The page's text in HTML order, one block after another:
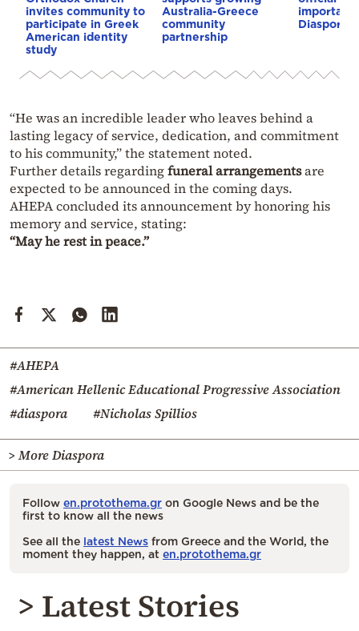
invites community to
participate in Greek
American identity
study
Australia-Greece
community
partnership
Diaspora
“He was an incredible leader who leaves behind a
lasting legacy of service, dedication, and commitment
to his community,” the statement noted.
Further details regardingfuneral arrangementsare
expected to be announced in the coming days.
AHEPA concluded its announcement by honoring his
memory and service, stating:
“May he rest in peace.”
#AHEPA
#American Hellenic Educational Progressive Association
#diaspora
#Nicholas Spillios
> More Diaspora
Follow en.protothema.gr on Google News and be the
first to know all the news
See all the latest News from Greece and the World, the
moment they happen, at en.protothema.gr
> Latest Stories